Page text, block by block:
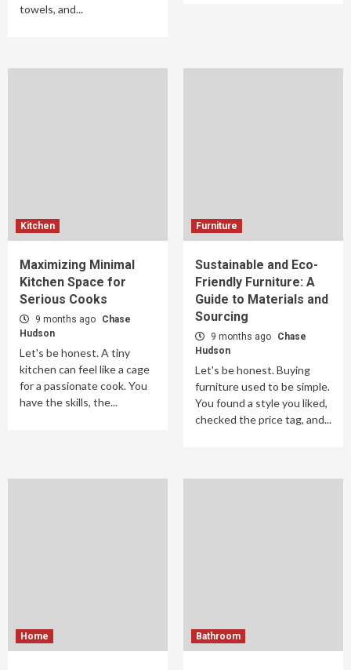
towels, and...
Kitchen
Maximizing Minimal
Kitchen Space for
Serious Cooks
9 months ago
Chase
Hudson
Let's be honest. A tiny
kitchen can feel like a cage
for a passionate cook. You
have the skills, the...
Furniture
Sustainable and Eco-
Friendly Furniture: A
Guide to Materials and
Sourcing
9 months ago
Chase
Hudson
Let's be honest. Buying
furniture used to be simple.
You found a style you liked,
checked the price tag, and...
Home Bathroom